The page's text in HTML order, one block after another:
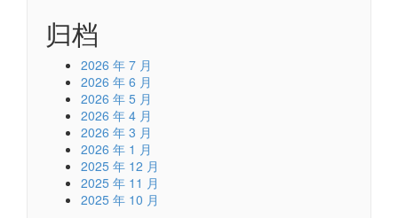
归档
2026 年 7 月
2026 年 6 月
2026 年 5 月
2026 年 4 月
2026 年 3 月
2026 年 1 月
2025 年 12 月
2025 年 11 月
2025 年 10 月